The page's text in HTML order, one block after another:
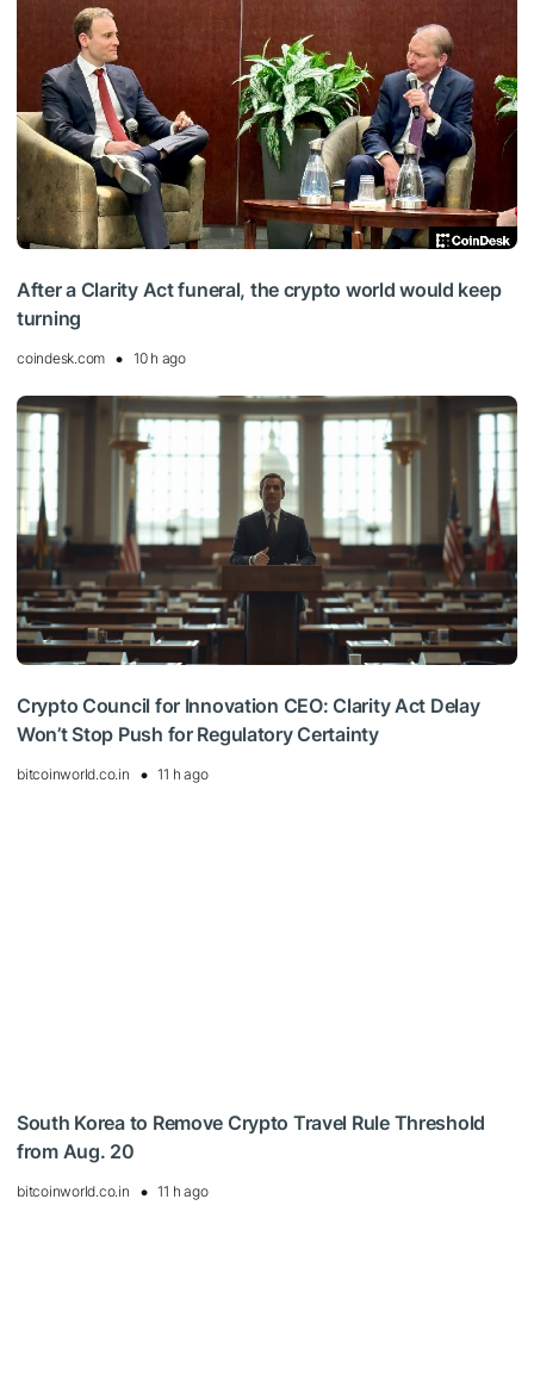
After a Clarity Act funeral, the crypto world would keep
turning
coindesk.com 10 h ago
Crypto Council for Innovation CEO: Clarity Act Delay
Won’t Stop Push for Regulatory Certainty
bitcoinworld.co.in 11 h ago
South Korea to Remove Crypto Travel Rule Threshold
from Aug. 20
bitcoinworld.co.in 11 h ago